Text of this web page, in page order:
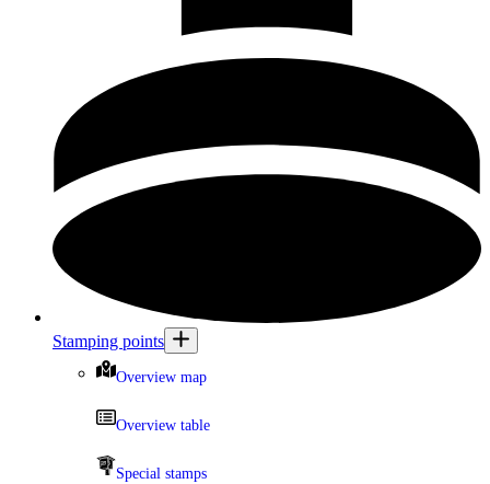
Stamping points
Overview map
Overview table
Special stamps